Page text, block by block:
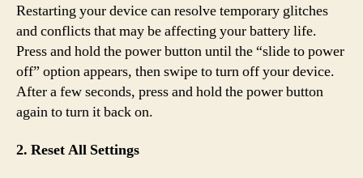
Restarting your device can resolve temporary glitches
and conflicts that may be affecting your battery life.
Press and hold the power button until the “slide to power
off” option appears, then swipe to turn off your device.
After a few seconds, press and hold the power button
again to turn it back on.
2. Reset All Settings